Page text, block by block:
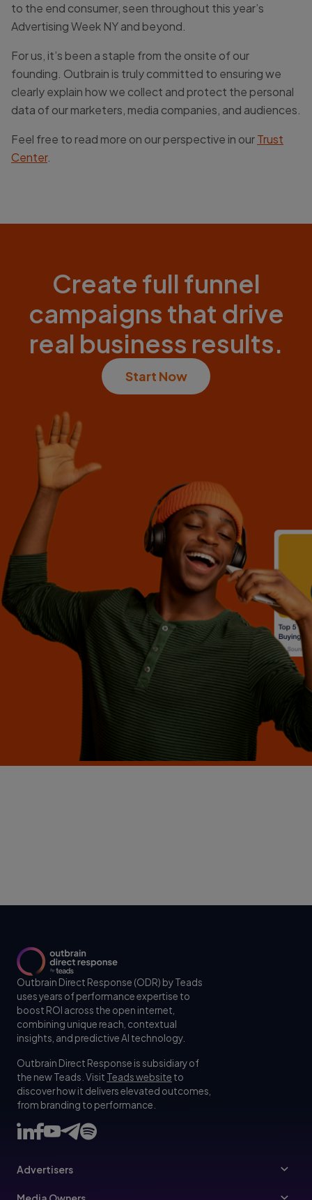
to the end consumer, seen throughout this year’s
Advertising Week NY and beyond.
For us, it’s been a staple from the onsite of our
founding. Outbrain is truly committed to ensuring we
clearly explain how we collect and protect the personal
data of our marketers, media companies, and audiences.
Feel free to read more on our perspective in ourTrust
Center.
Create full funnel
campaigns that drive
real business results.
Start Now
Outbrain Direct Response (ODR) by Teads
uses years of performance expertise to
boost ROI across the open internet,
combining unique reach, contextual
insights, and predictive AI technology.
Outbrain Direct Response is subsidiary of
the new Teads. Visit Teads website to
discover how it delivers elevated outcomes,
from branding to performance.
Advertisers
Advertisers